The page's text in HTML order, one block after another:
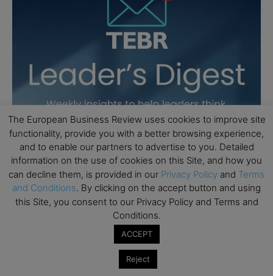
The European Business Review uses cookies to improve site
functionality, provide you with a better browsing experience,
and to enable our partners to advertise to you. Detailed
information on the use of cookies on this Site, and how you
can decline them, is provided in our Privacy Policy and Terms
and Conditions. By clicking on the accept button and using
this Site, you consent to our Privacy Policy and Terms and
Conditions.
ACCEPT
Reject